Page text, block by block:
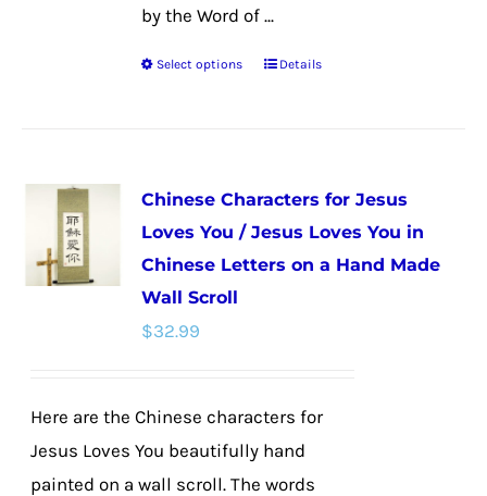
by the Word of ...
Select options
This
variants.
The
options
on
the
product
Details
Chinese Characters for Jesus
Loves You / Jesus Loves You in
Chinese Letters on a Hand Made
Wall Scroll
$32.99
Here are the Chinese characters for
Jesus Loves You beautifully hand
painted on a wall scroll. The words